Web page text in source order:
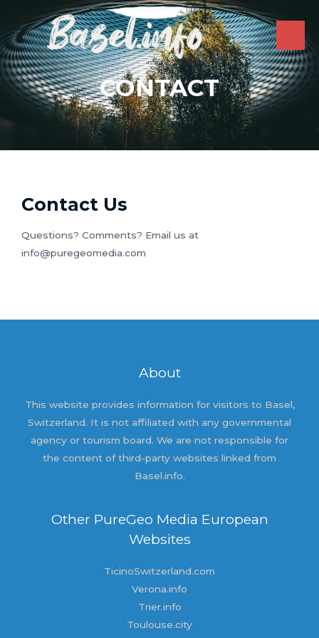
content
CONTACT
Contact Us
Questions? Comments? Email us at
info@puregeomedia.com
About
This website provides information for visitors to Basel,
Switzerland. It is not affiliated with any governmental
agency or tourism board. We are not responsible for
the content of third-party websites linked from
Basel.info.
Other PureGeo Media European
Websites
TicinoSwitzerland.com
Verona.info
Trier.info
Toulouse.city